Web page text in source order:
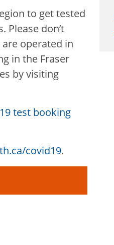
to get tested
Please don’t
operated in
in the Fraser
by visiting
test booking
covid19.